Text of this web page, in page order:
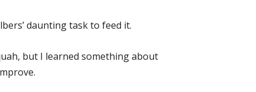
daunting task to feed it.
but I learned something about